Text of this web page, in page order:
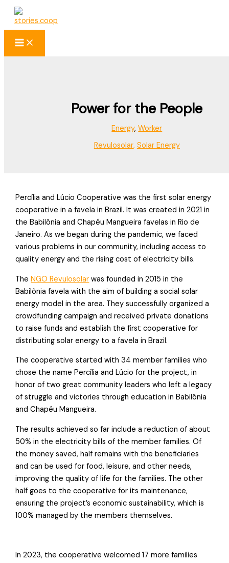
Skip
Power for the People
Energy,Worker
Revulosolar, Solar Energy
Percília and Lúcio Cooperative was the first solar energy
cooperative in a favela in Brazil. It was created in 2021 in
the Babilônia and Chapéu Mangueira favelas in Rio de
Janeiro. As we began during the pandemic, we faced
various problems in our community, including access to
quality energy and the rising cost of electricity bills.
TheNGO Revulosolar was founded in 2015 in the
Babilônia favela with the aim of building a social solar
energy model in the area. They successfully organized a
crowdfunding campaign and received private donations
to raise funds and establish the first cooperative for
distributing solar energy to a favela in Brazil.
The cooperative started with 34 member families who
chose the name Percília and Lúcio for the project, in
honor of two great community leaders who left a legacy
of struggle and victories through education in Babilônia
and Chapéu Mangueira.
The results achieved so far include a reduction of about
50% in the electricity bills of the member families. Of
the money saved, half remains with the beneficiaries
and can be used for food, leisure, and other needs,
improving the quality of life for the families. The other
half goes to the cooperative for its maintenance,
ensuring the project’s economic sustainability, which is
100% managed by the members themselves.
In 2023, the cooperative welcomed 17 more families